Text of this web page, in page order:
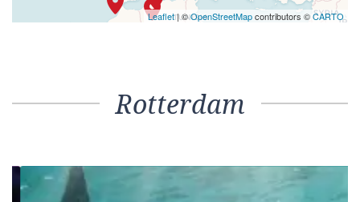
Leaflet| ©OpenStreetMapcontributors ©CARTO
Rotterdam